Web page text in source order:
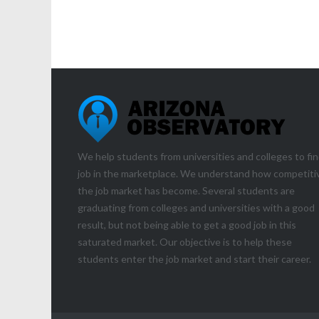
We help students from universities and colleges to
job in the marketplace. We understand how
the job market has become. Several students are
graduating from colleges and universities with a good
result, but not being able to get a good job in this
saturated market. Our objective is to help these
students enter the job market and start their career.